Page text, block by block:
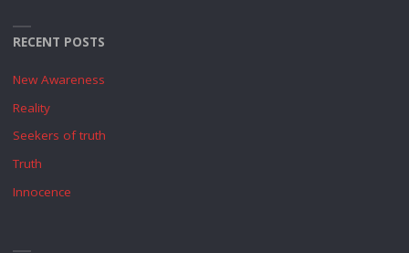
RECENT POSTS
New Awareness
Reality
Seekers of truth
Truth
Innocence